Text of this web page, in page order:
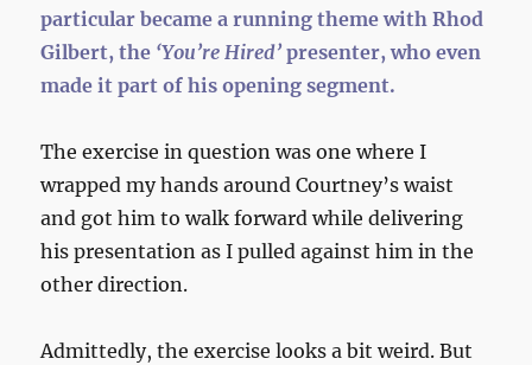
particular became a running theme with Rhod
Gilbert, the ‘You’re Hired’ presenter, who even
made it part of his opening segment.
The exercise in question was one where I
wrapped my hands around Courtney’s waist
and got him to walk forward while delivering
his presentation as I pulled against him in the
other direction.
Admittedly, the exercise looks a bit weird. But